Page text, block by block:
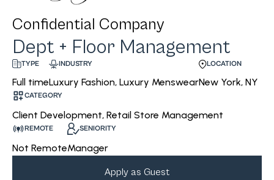
Confidential Company
Dept + Floor Management
TYPE
Full time
INDUSTRY
Luxury Fashion, Luxury Menswear
LOCATION
New York, NY
CATEGORY
Client Development, Retail Store Management
REMOTE
Not Remote
SENIORITY
Manager
Apply as Guest